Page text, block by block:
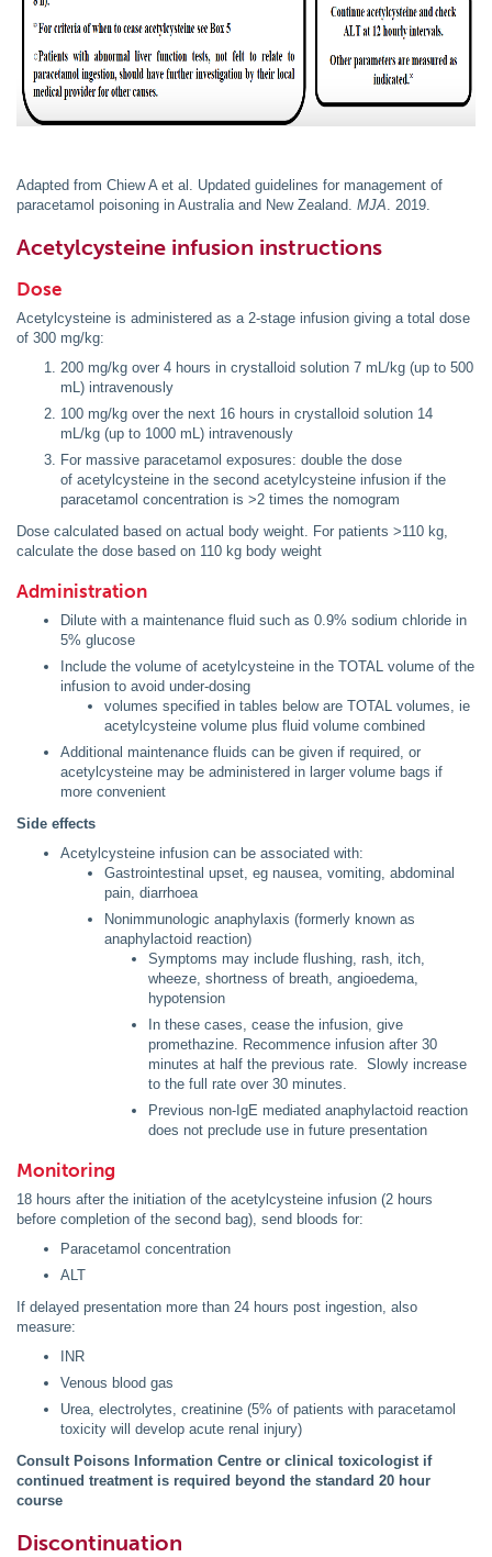
Adapted from Chiew A et al. Updated guidelines for management of
paracetamol poisoning in Australia and New Zealand. MJA . 2019.
Acetylcysteine infusion instructions
Dose
Acetylcysteine is administered as a 2-stage infusion giving a total dose
of 300 mg/kg:
200 mg/kg over 4 hours in crystalloid solution 7 mL/kg (up to 500
mL) intravenously
100 mg/kg over the next 16 hours in crystalloid solution 14
mL/kg (up to 1000 mL) intravenously
For massive paracetamol exposures: double the dose
of acetylcysteine in the second acetylcysteine infusion if the
paracetamol concentration is >2 times the nomogram
Dose calculated based on actual body weight. For patients >110 kg,
calculate the dose based on 110 kg body weight
Administration
Dilute with a maintenance fluid such as 0.9% sodium chloride in
5% glucose
Include the volume of acetylcysteine in the TOTAL volume of the
infusion to avoid under-dosing
volumes specified in tables below are TOTAL volumes, ie
acetylcysteine volume plus fluid volume combined
Additional maintenance fluids can be given if required, or
acetylcysteine may be administered in larger volume bags if
more convenient
Side effects
Acetylcysteine infusion can be associated with:
Gastrointestinal upset, eg nausea, vomiting, abdominal
pain, diarrhoea
Nonimmunologic anaphylaxis (formerly known as
anaphylactoid reaction)
Symptoms may include flushing, rash, itch,
wheeze, shortness of breath, angioedema,
hypotension
In these cases, cease the infusion, give
promethazine. Recommence infusion after 30
minutes at half the previous rate. Slowly increase
to the full rate over 30 minutes.
Previous non-IgE mediated anaphylactoid reaction
does not preclude use in future presentation
Monitoring
18 hours after the initiation of the acetylcysteine infusion (2 hours
before completion of the second bag), send bloods for:
Paracetamol concentration
ALT
If delayed presentation more than 24 hours post ingestion, also
measure:
INR
Venous blood gas
Urea, electrolytes, creatinine (5% of patients with paracetamol
toxicity will develop acute renal injury)
Consult Poisons Information Centre or clinical toxicologist if
continued treatment is required beyond the standard 20 hour
course
Discontinuation